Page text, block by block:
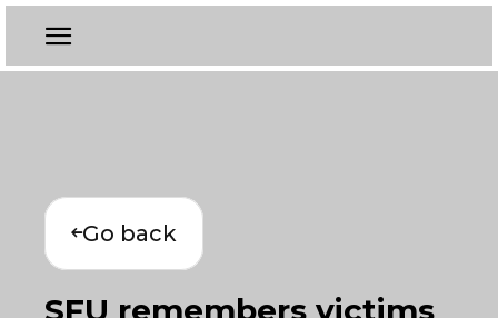
Go back
SFU remembers victims